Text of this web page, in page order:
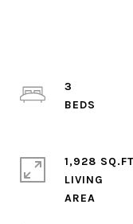
3
1,928
LIVING